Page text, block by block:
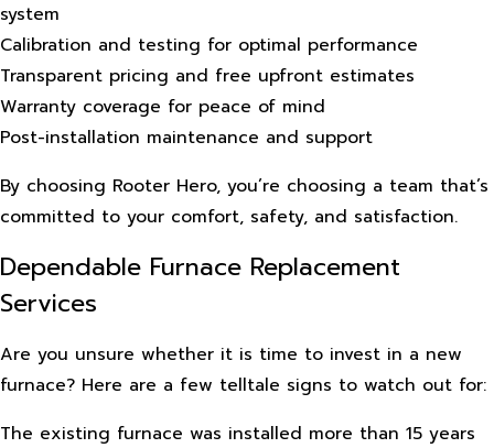
system
Calibration and testing for optimal performance
Transparent pricing and free upfront estimates
Warranty coverage for peace of mind
Post-installation maintenance and support
By choosing Rooter Hero, you’re choosing a team that’s
committed to your comfort, safety, and satisfaction.
Dependable Furnace Replacement
Services
Are you unsure whether it is time to invest in a new
furnace? Here are a few telltale signs to watch out for:
The existing furnace was installed more than 15 years